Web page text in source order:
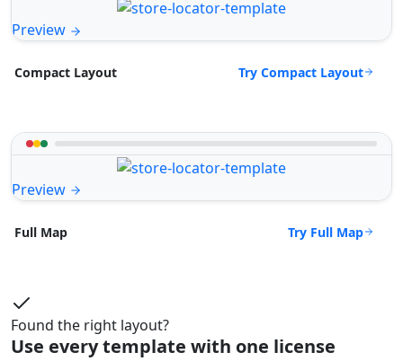
Preview
Compact Layout Try Compact Layout
Preview
Full Map Try Full Map
Found the right layout?
Use every template with one license